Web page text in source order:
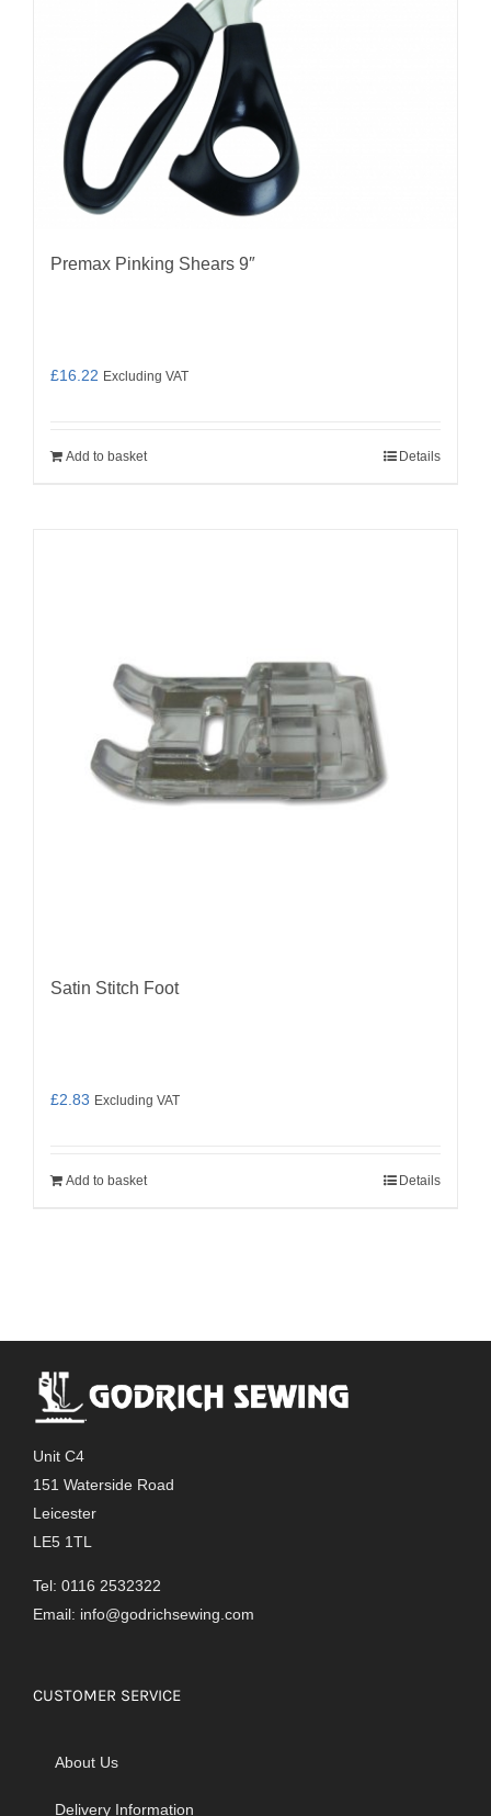
Premax Pinking Shears 9″
£16.22 Excluding VAT
Add to basket Details
Satin Stitch Foot
£2.83 Excluding VAT
Add to basket Details
Unit C4
151 Waterside Road
Leicester
LE5 1TL
Tel: 0116 2532322
Email: info@godrichsewing.com
CUSTOMER SERVICE
About Us
Delivery Information